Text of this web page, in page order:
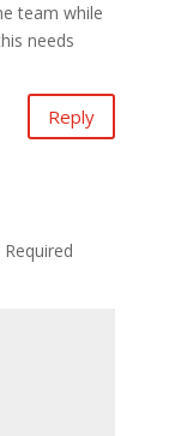
team while
needs
Reply
Required